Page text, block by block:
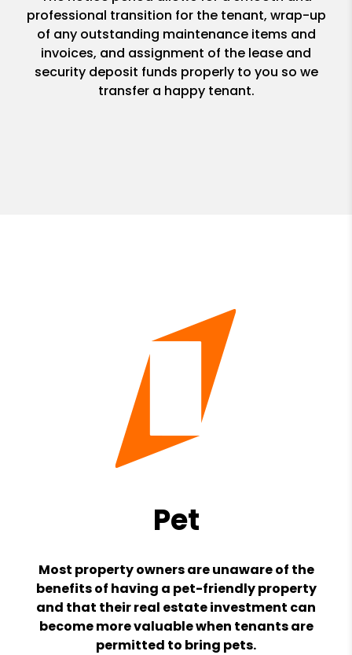
professional transition for the tenant, wrap-up
of any outstanding maintenance items and
invoices, and assignment of the lease and
security deposit funds properly to you so we
transfer a happy tenant.
Pet
Most property owners are unaware of the
benefits of having a pet-friendly property
and that their real estate investment can
become more valuable when tenants are
permitted to bring pets.